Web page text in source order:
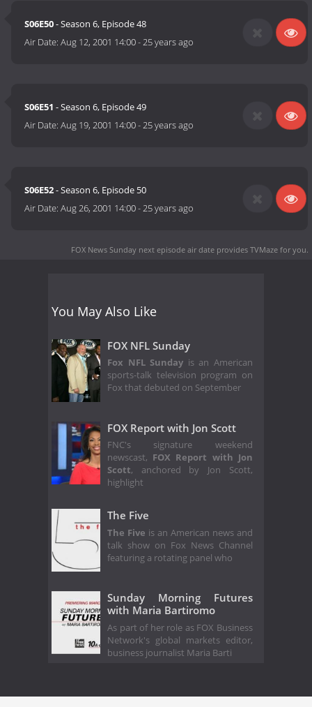
S06E50- Season 6, Episode 48
Air Date:Aug 12, 2001 14:00-25 years ago
S06E51 - Season 6, Episode 49
Air Date:Aug 19, 2001 14:00-25 years ago
S06E52- Season 6, Episode 50
Air Date:Aug 26, 2001 14:00-25 years ago
FOX News Sunday next episode air date provides TVMaze for you.
You May Also Like
FOX NFL Sunday
Fox NFL Sunday is an American
sports-talk television program on
Fox that debuted on September
FOX Report with Jon Scott
FNC's signature weekend
newscast, FOX Report with Jon
Scott, anchored by Jon Scott,
highlight
The Five
The Five is an American news and
talk show on Fox News Channel
featuring a rotating panel who
Sunday Morning Futures
with Maria Bartiromo
As part of her role as FOX Business
Network's global markets editor,
business journalist Maria Barti